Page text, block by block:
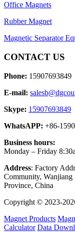
Office Magnets
Rubber Magnet
Magnetic Separator
CONTACT US
Phone: 15907693849
E-mail:
Skype: 15907693849
WhatsAPP: +86-
Business hours:
Monday – Friday
Address: Factory
Community,
Province, China
Copyright © 2023-
Magnet Products
Calculator Data